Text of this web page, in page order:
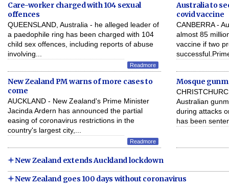
Care-worker charged with 104 sexual
offences
QUEENSLAND, Australia - he alleged leader of
a paedophile ring has been charged with 104
child sex offences, including reports of abuse
involving...
Readmore
Australia to
covid vaccine
CANBERRA -
almost 85
vaccine if two
New Zealand PM warns of more cases to
come
AUCKLAND - New Zealand's Prime Minister
Jacinda Ardern has announced the partial
easing of coronavirus restrictions in the
country's largest city,...
Readmore
Mosque
Australian
during attacks
has been
New Zealand extends Auckland lockdown
New Zealand goes 100 days without coronavirus